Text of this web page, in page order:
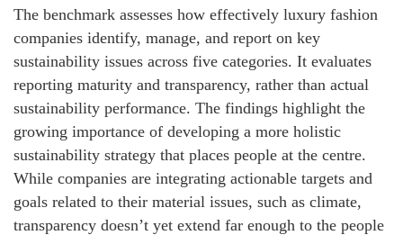
The benchmark assesses how effectively luxury fashion
companies identify, manage, and report on key
sustainability issues across five categories. It evaluates
reporting maturity and transparency, rather than actual
sustainability performance. The findings highlight the
growing importance of developing a more holistic
sustainability strategy that places people at the centre.
While companies are integrating actionable targets and
goals related to their material issues, such as climate,
transparency doesn’t yet extend far enough to the people